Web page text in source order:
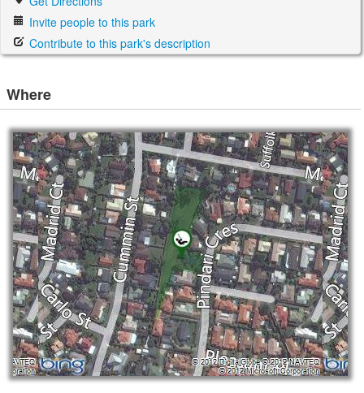
Invite people to this park
Contribute to this park's description
Where